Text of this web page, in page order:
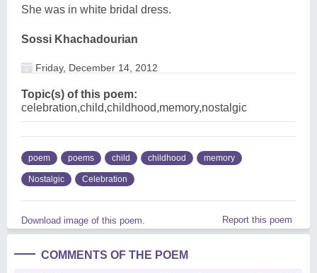
She was in white bridal dress.
Sossi Khachadourian
Friday, December 14, 2012
Topic(s) of this poem:
celebration,child,childhood,memory,nostalgic
poem poems child childhood memory
Nostalgic Celebration
Download image of this poem. Report this poem
COMMENTS OF THE POEM